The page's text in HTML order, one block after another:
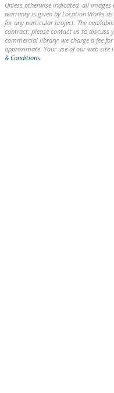
Unless otherwise indicated, all
warranty is given by Location Works
for any particular project. The
contract; please contact us to discuss
commercial library: we charge a fee
approximate. Your use of our web site
& Conditions.